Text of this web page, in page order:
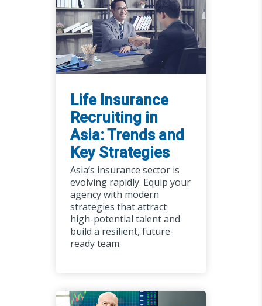
Life Insurance
Recruiting in
Asia: Trends and
Key Strategies
Asia’s insurance sector is
evolving rapidly. Equip your
agency with modern
strategies that attract
high-potential talent and
build a resilient, future-
ready team.